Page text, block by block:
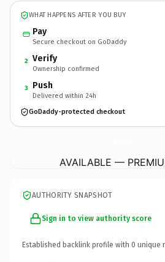
WHAT HAPPENS AFTER YOU BUY
Pay
Secure checkout on GoDaddy
2 Verify
Ownership confirmed
3 Push
Delivered within 24h
GoDaddy-protected checkout
AVAILABLE —
AUTHORITY SNAPSHOT
Sign in to view authority score
Established backlink profile with 0 unique